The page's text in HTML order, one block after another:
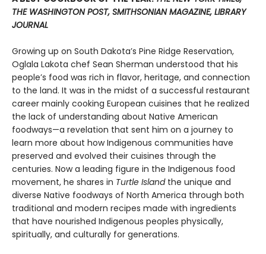
THE WASHINGTON POST, SMITHSONIAN MAGAZINE, LIBRARY
JOURNAL
Growing up on South Dakota’s Pine Ridge Reservation,
Oglala Lakota chef Sean Sherman understood that his
people’s food was rich in flavor, heritage, and connection
to the land. It was in the midst of a successful restaurant
career mainly cooking European cuisines that he realized
the lack of understanding about Native American
foodways—a revelation that sent him on a journey to
learn more about how Indigenous communities have
preserved and evolved their cuisines through the
centuries. Now a leading figure in the Indigenous food
movement, he shares in Turtle Islandthe unique and
diverse Native foodways of North America through both
traditional and modern recipes made with ingredients
that have nourished Indigenous peoples physically,
spiritually, and culturally for generations.